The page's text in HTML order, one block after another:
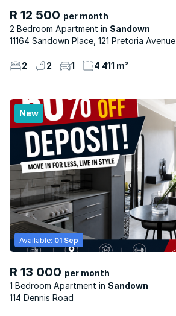
R 12 500 per month
2 Bedroom Apartment
Sandown
11164 Sandown Place, 121 Pretoria Avenue
2 2 1 4 411 m²
New
R 13 000 per month
1 Bedroom Apartment
Sandown
Available: 01 Sep
114 Dennis Road